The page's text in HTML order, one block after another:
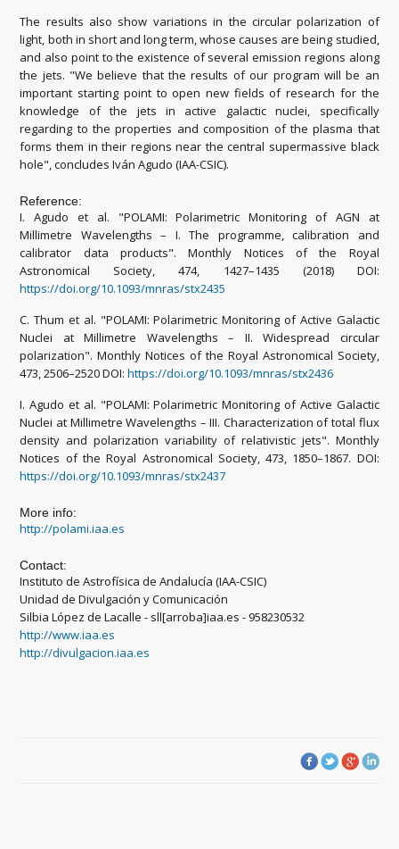
The results also show variations in the circular polarization of
light, both in short and long term, whose causes are being studied,
and also point to the existence of several emission regions along
the jets. "We believe that the results of our program will be an
important starting point to open new fields of research for the
knowledge of the jets in active galactic nuclei, specifically
regarding to the properties and composition of the plasma that
forms them in their regions near the central supermassive black
hole", concludes Iván Agudo (IAA-CSIC).
Reference:
I. Agudo et al. "POLAMI: Polarimetric Monitoring of AGN at
Millimetre Wavelengths – I. The programme, calibration and
calibrator data products". Monthly Notices of the Royal
Astronomical Society, 474, 1427–1435 (2018) DOI:
https://doi.org/10.1093/mnras/stx2435
C. Thum et al. "POLAMI: Polarimetric Monitoring of Active Galactic
Nuclei at Millimetre Wavelengths – II. Widespread circular
polarization". Monthly Notices of the Royal Astronomical Society,
473, 2506–2520 DOI:https://doi.org/10.1093/mnras/stx2436
I. Agudo et al. "POLAMI: Polarimetric Monitoring of Active Galactic
Nuclei at Millimetre Wavelengths – III. Characterization of total flux
density and polarization variability of relativistic jets". Monthly
Notices of the Royal Astronomical Society, 473, 1850–1867. DOI:
https://doi.org/10.1093/mnras/stx2437
More info:
http://polami.iaa.es
Contact:
Instituto de Astrofísica de Andalucía (IAA-CSIC)
Unidad de Divulgación y Comunicación
Silbia López de Lacalle - sll[arroba]iaa.es - 958230532
http://www.iaa.es
http://divulgacion.iaa.es